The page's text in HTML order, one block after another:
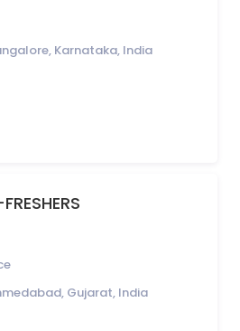
Karnataka, India
Gujarat, India